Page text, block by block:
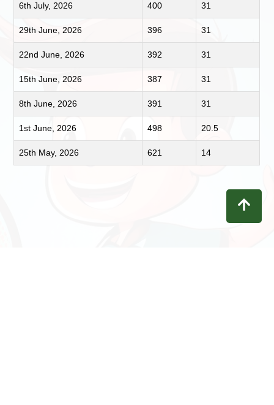
6th July, 2026 400 31
29th June, 2026 396 31
22nd June, 2026 392 31
15th June, 2026 387 31
8th June, 2026 391 31
1st June, 2026 498 20.5
25th May, 2026 621 14